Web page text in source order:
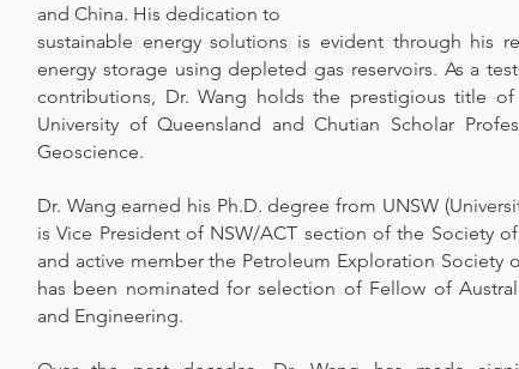
and China. His dedication to
sustainable energy solutions is evident through his
energy storage using depleted gas reservoirs. As a
contributions, Dr. Wang holds the prestigious title of
University of Queensland and Chutian Scholar
Geoscience.
Dr. Wang earned his Ph.D. degree from UNSW
is Vice President of NSW/ACT section of the Society
and active member the Petroleum Exploration Society
has been nominated for selection of Fellow of
and Engineering.